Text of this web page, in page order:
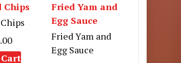
Chips
Fried Yam and
Egg Sauce
Fried Yam and
Egg Sauce